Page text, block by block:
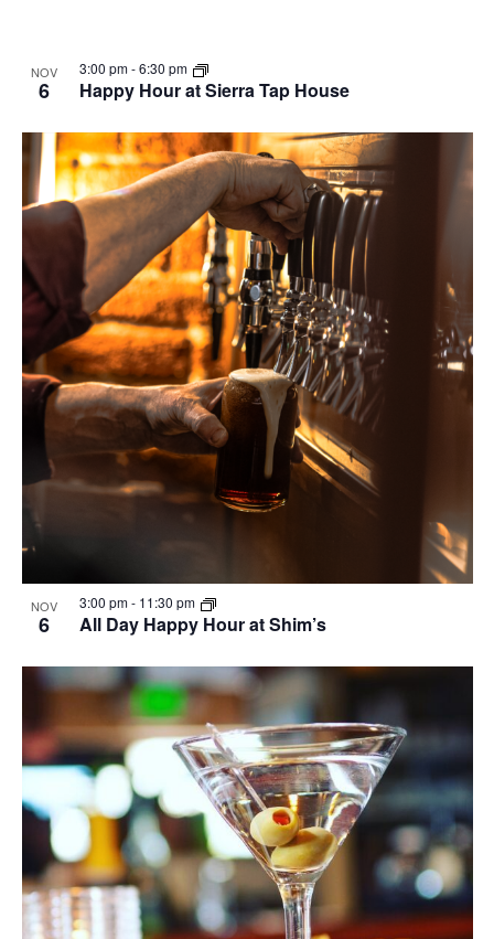
NOV
6 Happy Hour at Sierra Tap House
3:00 pm-6:30 pm
NOV
6 All Day Happy Hour at Shim’s
3:00 pm- 11:30 pm